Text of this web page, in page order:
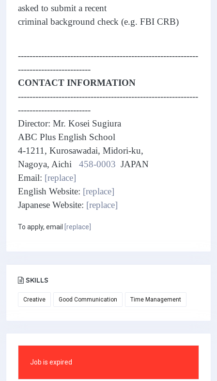
asked to submit a recent
criminal background check (e.g. FBI CRB)
--------------------------------------------------------------
-------------------------
CONTACT INFORMATION
--------------------------------------------------------------
-------------------------
Director: Mr. Kosei Sugiura
ABC Plus English School
4-1211, Kurosawadai, Midori-ku,
Nagoya, Aichi 458-0003 JAPAN
Email: [replace]
English Website: [replace]
Japanese Website: [replace]
To apply, email [replace]
SKILLS
Creative Good Communication Time Management
Job is expired